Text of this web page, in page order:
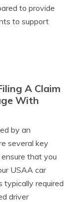
to provide
to support
A Claim
With
by an
several key
that you
USAA car
typically required
driver